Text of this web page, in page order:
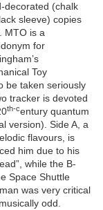
decorated (chalk
sleeve) copies
MTO is a
for
Toy
be taken seriously
tracker is devoted
th-century quantum
version). Side A, a
flavours, is
him due to his
while the B-
Space Shuttle
was very critical
odd.